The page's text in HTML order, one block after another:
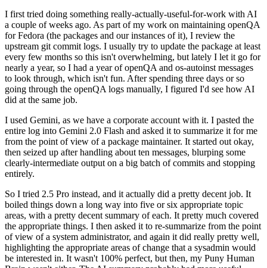
I first tried doing something really-actually-useful-for-work with AI
a couple of weeks ago. As part of my work on maintaining openQA
for Fedora (the packages and our instances of it), I review the
upstream git commit logs. I usually try to update the package at least
every few months so this isn't overwhelming, but lately I let it go for
nearly a year, so I had a year of openQA and os-autoinst messages
to look through, which isn't fun. After spending three days or so
going through the openQA logs manually, I figured I'd see how AI
did at the same job.
I used Gemini, as we have a corporate account with it. I pasted the
entire log into Gemini 2.0 Flash and asked it to summarize it for me
from the point of view of a package maintainer. It started out okay,
then seized up after handling about ten messages, blurping some
clearly-intermediate output on a big batch of commits and stopping
entirely.
So I tried 2.5 Pro instead, and it actually did a pretty decent job. It
boiled things down a long way into five or six appropriate topic
areas, with a pretty decent summary of each. It pretty much covered
the appropriate things. I then asked it to re-summarize from the point
of view of a system administrator, and again it did really pretty well,
highlighting the appropriate areas of change that a sysadmin would
be interested in. It wasn't 100% perfect, but then, my Puny Human